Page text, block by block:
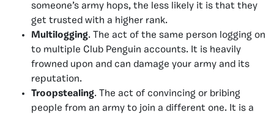
someone’s army hops, the less likely it is that they
get trusted with a higher rank.
Multilogging. The act of the same person logging on
to multiple Club Penguin accounts. It is heavily
frowned upon and can damage your army and its
reputation.
Troopstealing. The act of convincing or bribing
people from an army to join a different one. It is a